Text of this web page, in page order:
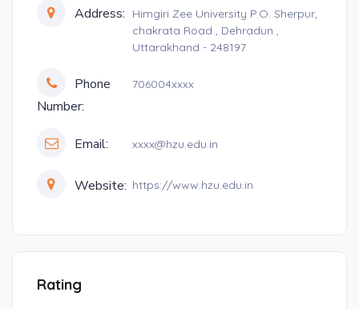
Address:
Himgiri Zee University P.O. Sherpur,
chakrata Road , Dehradun ,
Uttarakhand - 248197
Phone
Number:
706004xxxx
Email: xxxx@hzu.edu.in
Website: https://www.hzu.edu.in
Rating